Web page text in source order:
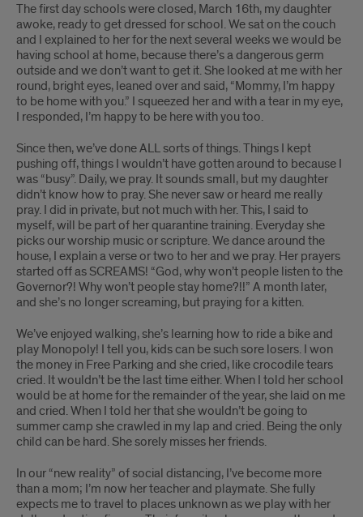
The first day schools were closed, March 16th, my daughter
awoke, ready to get dressed for school. We sat on the couch
and I explained to her for the next several weeks we would be
having school at home, because there’s a dangerous germ
outside and we don’t want to get it. She looked at me with her
round, bright eyes, leaned over and said, “Mommy, I’m happy
to be home with you.” I squeezed her and with a tear in my eye,
I responded, I’m happy to be here with you too.
Since then, we’ve done ALL sorts of things. Things I kept
pushing off, things I wouldn’t have gotten around to because I
was “busy”. Daily, we pray. It sounds small, but my daughter
didn’t know how to pray. She never saw or heard me really
pray. I did in private, but not much with her. This, I said to
myself, will be part of her quarantine training. Everyday she
picks our worship music or scripture. We dance around the
house, I explain a verse or two to her and we pray. Her prayers
started off as SCREAMS! “God, why won’t people listen to the
Governor?! Why won’t people stay home?!!” A month later,
and she’s no longer screaming, but praying for a kitten.
We’ve enjoyed walking, she’s learning how to ride a bike and
play Monopoly! I tell you, kids can be such sore losers. I won
the money in Free Parking and she cried, like crocodile tears
cried. It wouldn’t be the last time either. When I told her school
would be at home for the remainder of the year, she laid on me
and cried. When I told her that she wouldn’t be going to
summer camp she crawled in my lap and cried. Being the only
child can be hard. She sorely misses her friends.
In our “new reality” of social distancing, I’ve become more
than a mom; I’m now her teacher and playmate. She fully
expects me to travel to places unknown as we play with her